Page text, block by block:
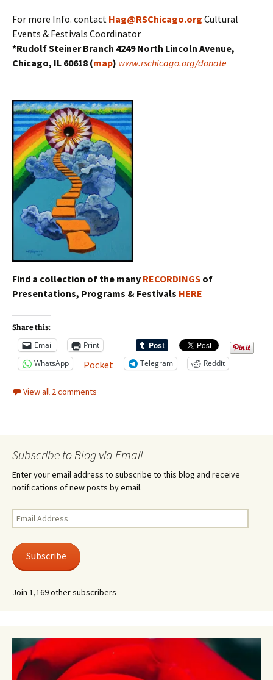
For more Info. contact Hag@RSChicago.org Cultural
Events & Festivals Coordinator
*Rudolf Steiner Branch 4249 North Lincoln Avenue,
Chicago, IL 60618 (map) www.rschicago.org/donate
Find a collection of the many RECORDINGS of
Presentations, Programs & Festivals HERE
Share this:
Email
Print
WhatsApp
Pocket Telegram Reddit
View all 2 comments
Subscribe to Blog via Email
Enter your email address to subscribe to this blog and receive
notifications of new posts by email.
Email
Address
Subscribe
Join 1,169 other subscribers